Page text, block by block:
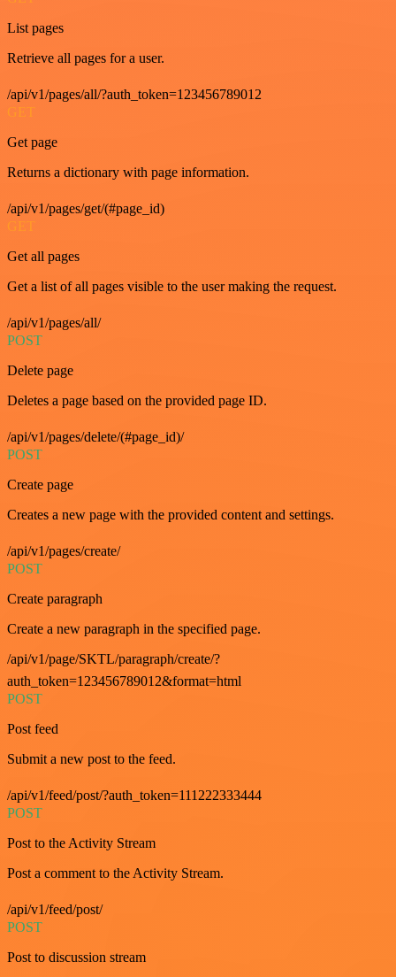
List pages
Retrieve all pages for a user.
/api/v1/pages/all/?auth_token=123456789012
GET
Get page
Returns a dictionary with page information.
/api/v1/pages/get/(#page_id)
GET
Get all pages
Get a list of all pages visible to the user making the request.
/api/v1/pages/all/
POST
Delete page
Deletes a page based on the provided page ID.
/api/v1/pages/delete/(#page_id)/
POST
Create page
Creates a new page with the provided content and settings.
/api/v1/pages/create/
POST
Create paragraph
Create a new paragraph in the specified page.
/api/v1/page/SKTL/paragraph/create/?
auth_token=123456789012&format=html
POST
Post feed
Submit a new post to the feed.
/api/v1/feed/post/?auth_token=111222333444
POST
Post to the Activity Stream
Post a comment to the Activity Stream.
/api/v1/feed/post/
POST
Post to discussion stream